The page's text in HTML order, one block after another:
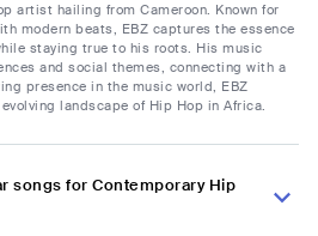
artist hailing from Cameroon. Known for
modern beats, EBZ captures the essence
staying true to his roots. His music
and social themes, connecting with a
presence in the music world, EBZ
landscape of Hip Hop in Africa.
songs for Contemporary Hip